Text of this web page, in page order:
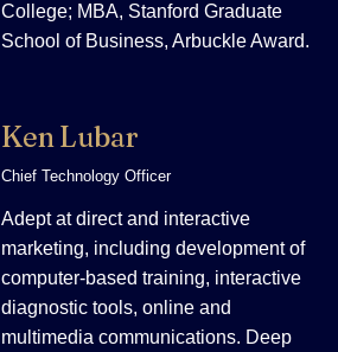
College; MBA, Stanford Graduate
School of Business, Arbuckle Award.
Ken Lubar
Chief Technology Officer
Adept at direct and interactive
marketing, including development of
computer-based training, interactive
diagnostic tools, online and
multimedia communications. Deep